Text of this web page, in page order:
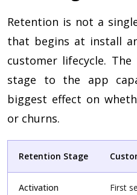
Retention is not a
that begins at install
customer lifecycle.
stage to the app
biggest effect on
or churns.
Retention Stage
Activation
First